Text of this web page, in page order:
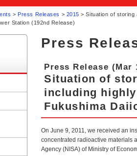
> Press Releases > 2015 > Situation of
Station (192nd Release)
Press
Press Release (Mar
Situation of
including
Fukushima
On June 9, 2011, we received an
concentrated radioactive materials
Agency (NISA) of Ministry of